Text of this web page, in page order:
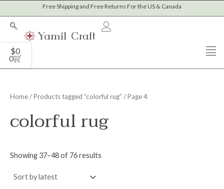
to
content
Free Shipping and Free Returns For the US & Canada
$0
0
Cart
p
r
c
M
r
c
Home/Products tagged “colorful rug” / Page 4
colorful rug
Showing 37–48 of 76 results
Sorted
by
latest